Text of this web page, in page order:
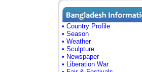
• Country Profile
• Season
• Weather
• Sculpture
• Newspaper
• Liberation War